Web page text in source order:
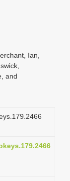
Ian,
and